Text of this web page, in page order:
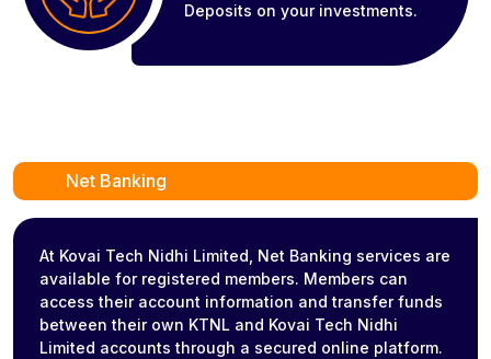
Deposits on your investments.
Net Banking
At Kovai Tech Nidhi Limited, Net Banking services are
available for registered members. Members can
access their account information and transfer funds
between their own KTNL and Kovai Tech Nidhi
Limited accounts through a secured online platform.